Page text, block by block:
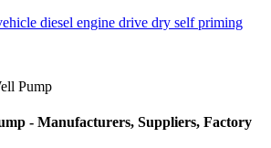
Pump
- Manufacturers, Suppliers, Factory